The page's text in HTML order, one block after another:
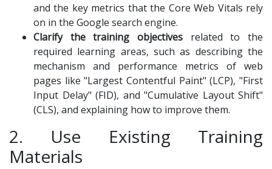
and the key metrics that the Core Web Vitals rely
on in the Google search engine.
Clarify the training objectives related to the
required learning areas, such as describing the
mechanism and performance metrics of web
pages like "Largest Contentful Paint" (LCP), "First
Input Delay" (FID), and "Cumulative Layout Shift"
(CLS), and explaining how to improve them.
2. Use Existing Training
Materials